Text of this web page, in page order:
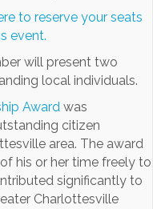
to reserve your seats
event.
will present two
local individuals.
Award was
citizen
area. The award
his or her time freely to
significantly to
Charlottesville